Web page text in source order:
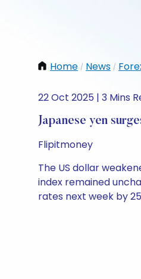
Home / News /
22 Oct 2025 | 3 Mins
Japanese yen
Flipitmoney
The US dollar
index remained
rates next week by